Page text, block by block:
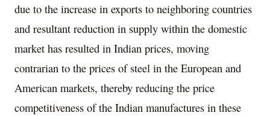
due to the increase in exports to neighboring countries
and resultant reduction in supply within the domestic
market has resulted in Indian prices, moving
contrarian to the prices of steel in the European and
American markets, thereby reducing the price
competitiveness of the Indian manufactures in these